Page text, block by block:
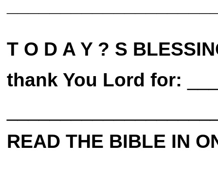
T O D A Y ? S
thank You Lord for:
READ THE BIBLE IN